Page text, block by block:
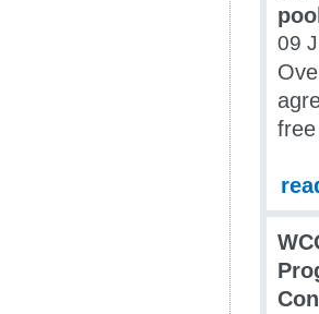
09